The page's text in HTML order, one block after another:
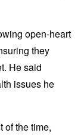
open-heart
they
He said
issues he
of the time,